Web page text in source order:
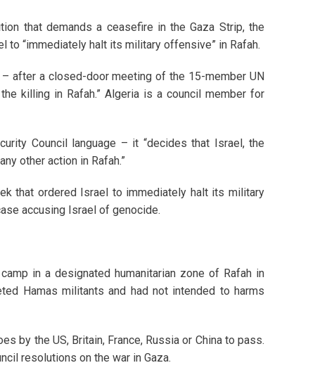
that demands a ceasefire in the Gaza Strip, the
“immediately halt its military offensive” in Rafah.
– after a closed-door meeting of the 15-member UN
killing in Rafah.” Algeria is a council member for
Council language – it “decides that Israel, the
other action in Rafah.”
that ordered Israel to immediately halt its military
accusing Israel of genocide.
in a designated humanitarian zone of Rafah in
Hamas militants and had not intended to harms
by the US, Britain, France, Russia or China to pass.
resolutions on the war in Gaza.